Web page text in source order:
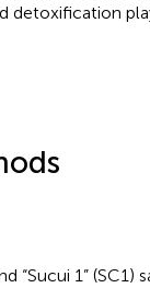
detoxification
“Sucui 1” (SC1)